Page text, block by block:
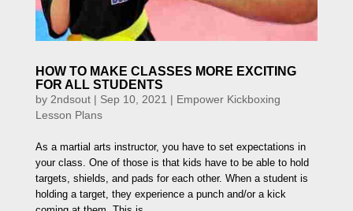
HOW TO MAKE CLASSES MORE EXCITING
FOR ALL STUDENTS
by 2ndsout| Sep 10, 2021 | Empower Kickboxing
Lesson Plans
As a martial arts instructor, you have to set expectations in
your class. One of those is that kids have to be able to hold
targets, shields, and pads for each other. When a student is
holding a target, they experience a punch and/or a kick